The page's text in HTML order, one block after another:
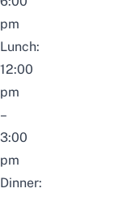
pm
Lunch:
12:00
pm
–
3:00
pm
Dinner: